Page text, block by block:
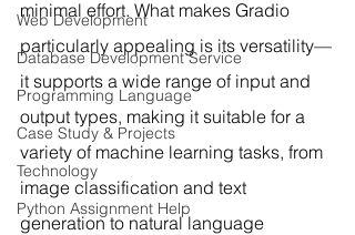
Web Development
Database Development Service
Programming Language
Case Study & Projects
Technology
Python Assignment Help
minimal effort. What makes Gradio
particularly appealing is its versatility—
it supports a wide range of input and
output types, making it suitable for a
variety of machine learning tasks, from
image classification and text
generation to natural language